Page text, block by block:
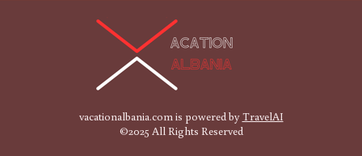
vacationalbania.com is powered byTravelAI
©2025 All Rights Reserved